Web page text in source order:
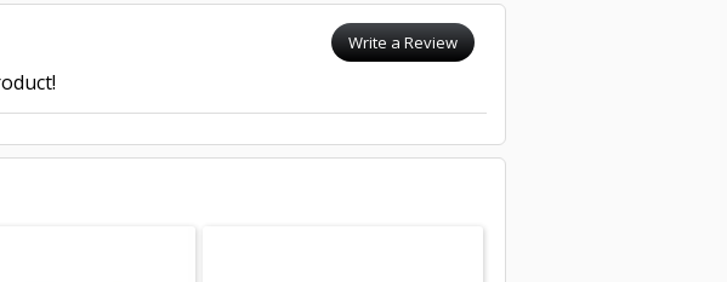
Write a Review